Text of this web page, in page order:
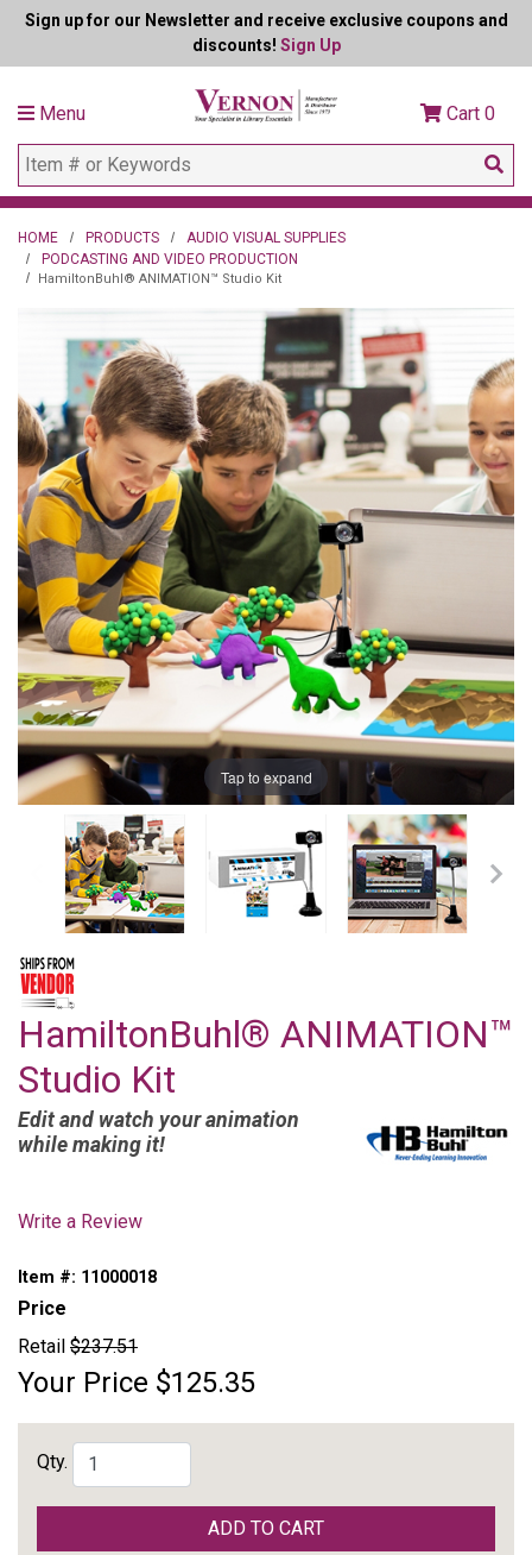
Sign up for our Newsletter and receive exclusive coupons and
discounts! Sign Up
Menu Cart 0
HOME PRODUCTS
AUDIO VISUAL SUPPLIES
PODCASTING AND VIDEO PRODUCTION
HamiltonBuhl® ANIMATION™ Studio Kit
Tap to expand
HamiltonBuhl® ANIMATION™
Studio Kit
Edit and watch your animation
while making it!
Write a Review
Item #: 11000018
Price
Retail $237.51
Your Price $125.35
Qty.
ADD TO CART